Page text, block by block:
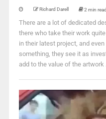
Richard Darell 2 min read
There are a lot of dedicated
there who take their work
in their latest project, and
something, they see it as
add to the value of the artwork